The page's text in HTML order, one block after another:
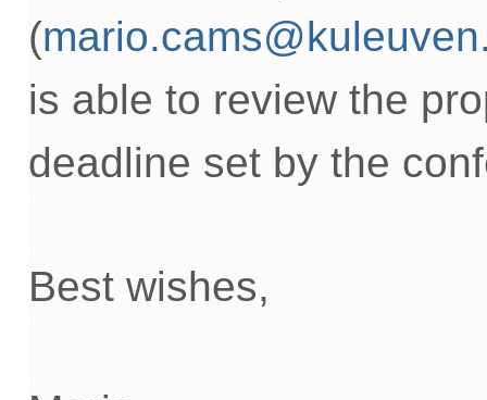
(
is able to review the
deadline set by the
Best wishes,